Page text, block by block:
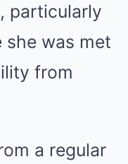
particularly
she was met
from
a regular